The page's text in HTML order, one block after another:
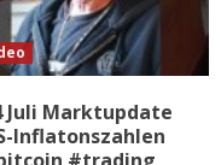
Juli Marktupdate
Inflatonszahlen